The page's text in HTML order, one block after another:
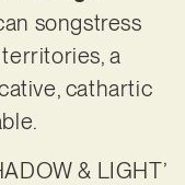
songstress
a
cathartic
& LIGHT’